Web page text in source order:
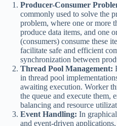
Producer-Consumer
commonly used to solve the
problem, where one or more
produce data items, and one
(consumers) consume these
facilitate safe and efficient
synchronization between
Thread Pool Management:
in thread pool
awaiting execution. Worker
the queue and execute them,
balancing and resource
Event Handling: In
and event-driven